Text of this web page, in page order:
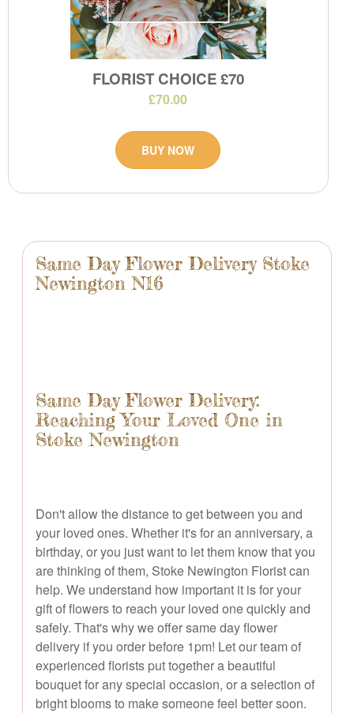
Same Day Flower Delivery Stoke
Newington N16
Same Day Flower Delivery:
Reaching Your Loved One in
Stoke Newington
Don't allow the distance to get between you and
your loved ones. Whether it's for an anniversary, a
birthday, or you just want to let them know that you
are thinking of them, Stoke Newington Florist can
help. We understand how important it is for your
gift of flowers to reach your loved one quickly and
safely. That's why we offer same day flower
delivery if you order before 1pm! Let our team of
experienced florists put together a beautiful
bouquet for any special occasion, or a selection of
bright blooms to make someone feel better soon.
FLORIST CHOICE £70
£70.00
BUY NOW